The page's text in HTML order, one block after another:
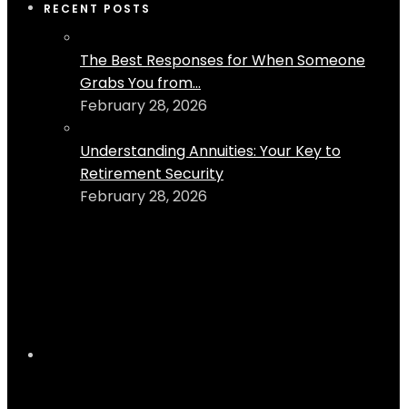
RECENT POSTS
The Best Responses for When Someone
Grabs You from...
February 28, 2026
Understanding Annuities: Your Key to
Retirement Security
February 28, 2026